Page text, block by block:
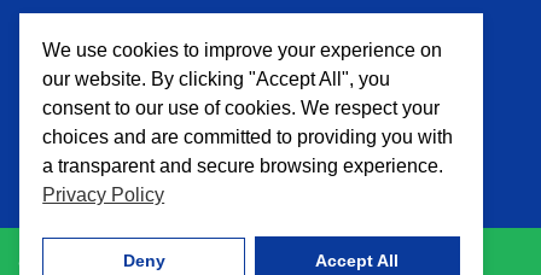
PAYMENT OPTIONS
© 2026 Insulation Essentials. All Rights Reserved. Website
We use cookies to improve your experience on
our website. By clicking "Accept All", you
consent to our use of cookies. We respect your
choices and are committed to providing you with
a transparent and secure browsing experience.
Privacy Policy
Deny Accept All